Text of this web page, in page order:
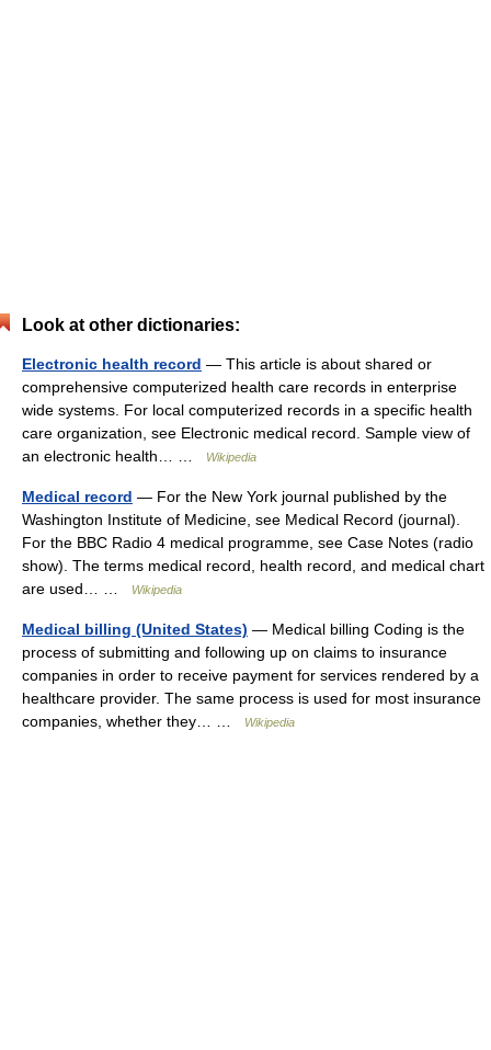
Look at other dictionaries:
Electronic health record — This article is about shared or
comprehensive computerized health care records in enterprise
wide systems. For local computerized records in a specific health
care organization, see Electronic medical record. Sample view of
an electronic health… …
Wikipedia
Medical record — For the New York journal published by the
Washington Institute of Medicine, see Medical Record (journal).
For the BBC Radio 4 medical programme, see Case Notes (radio
show). The terms medical record, health record, and medical chart
are used… …
Wikipedia
Medical billing (United States) — Medical billing Coding is the
process of submitting and following up on claims to insurance
companies in order to receive payment for services rendered by a
healthcare provider. The same process is used for most insurance
companies, whether they… …
Wikipedia